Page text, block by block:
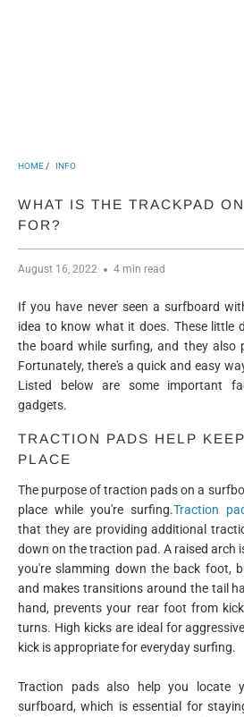
HOME / INFO
WHAT IS THE TRACKPAD
FOR?
August 16, 2022 4 min read
If you have never seen a surfboard
idea to know what it does. These little
the board while surfing, and they also
Fortunately, there's a quick and easy
Listed below are some important
gadgets.
TRACTION PADS HELP
PLACE
The purpose of traction pads on a
place while you're surfing.Traction
that they are providing additional
down on the traction pad. A raised arch
you're slamming down the back foot,
and makes transitions around the tail
hand, prevents your rear foot from
turns. High kicks are ideal for
kick is appropriate for everyday surfing.
Traction pads also help you locate
surfboard, which is essential for